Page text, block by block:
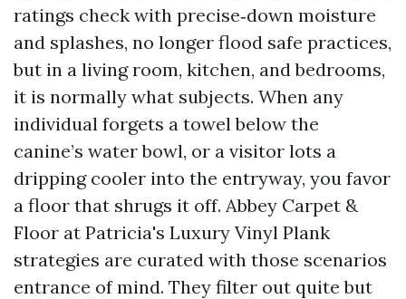
ratings check with precise‑down moisture
and splashes, no longer flood safe practices,
but in a living room, kitchen, and bedrooms,
it is normally what subjects. When any
individual forgets a towel below the
canine’s water bowl, or a visitor lots a
dripping cooler into the entryway, you favor
a floor that shrugs it off. Abbey Carpet &
Floor at Patricia's Luxury Vinyl Plank
strategies are curated with those scenarios
entrance of mind. They filter out quite but